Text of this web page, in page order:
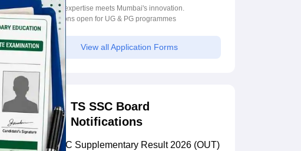
Campus
Bristol's expertise meets Mumbai's innovation.
Admissions open for UG & PG programmes
View all Application Forms
TS SSC Board
Notifications
TS SSC Supplementary Result 2026 (OUT)